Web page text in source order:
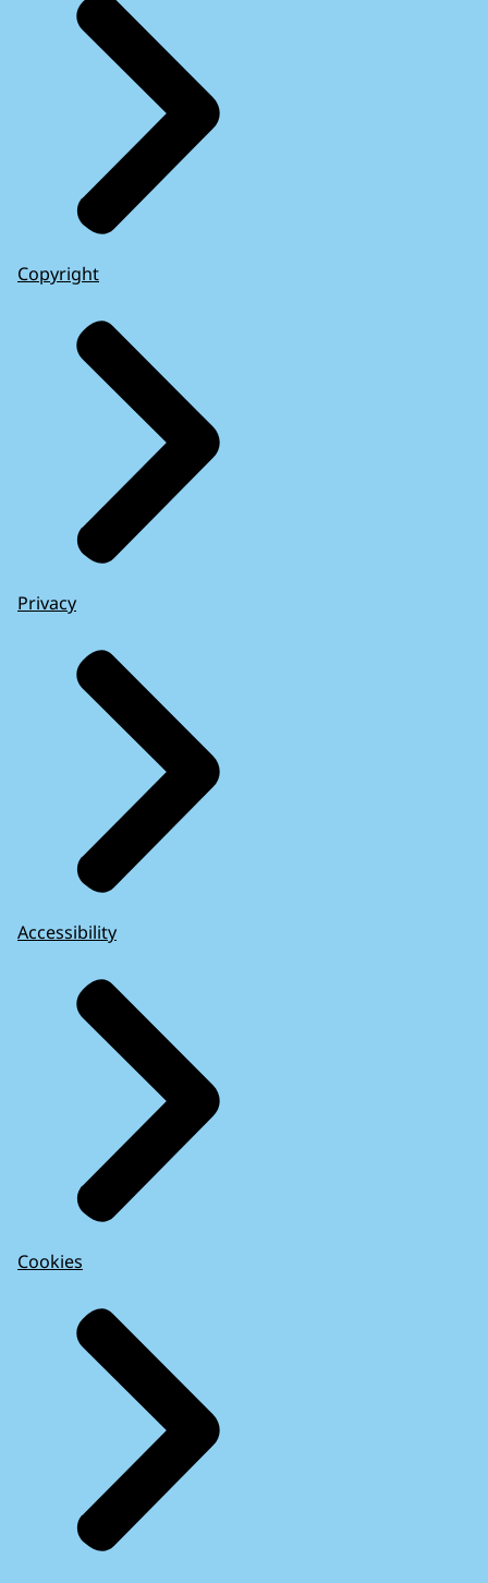
Copyright
Privacy
Accessibility
Cookies